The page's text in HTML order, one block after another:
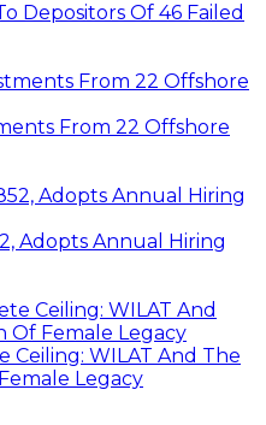
Depositors Of 46 Failed
From 22 Offshore
Adopts Annual Hiring
Ceiling: WILAT And The
Legacy